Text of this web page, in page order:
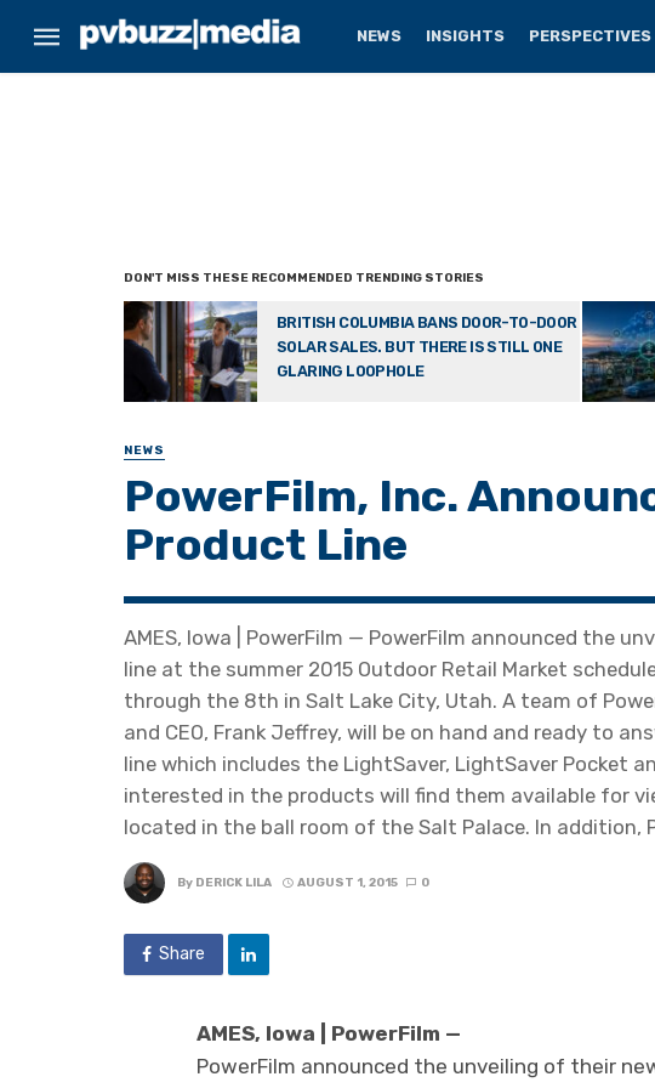
NEWS INSIGHTS PERSPECTIVES
BRITISH COLUMBIA BANS DOOR-TO-DOOR
SOLAR SALES. BUT THERE IS STILL ONE
GLARING LOOPHOLE
NEWS
PowerFilm, Inc.
Product Line
AMES, Iowa | PowerFilm — PowerFilm announced the
line at the summer 2015 Outdoor Retail Market
through the 8th in Salt Lake City, Utah. A team of
and CEO, Frank Jeffrey, will be on hand and ready to
line which includes the LightSaver, LightSaver Pocket
interested in the products will find them available for
located in the ball room of the Salt Palace. In addition,
By DERICK LILA AUGUST 1, 2015 0
Share
AMES, Iowa | PowerFilm —
PowerFilm announced the unveiling of their